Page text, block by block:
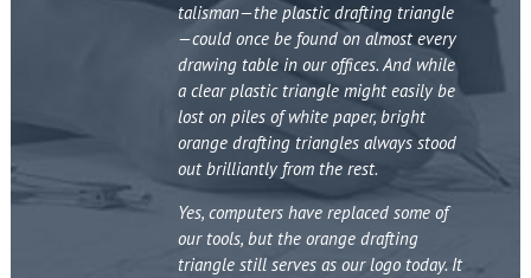
talisman—the plastic drafting triangle
—could once be found on almost every
drawing table in our offices. And while
a clear plastic triangle might easily be
lost on piles of white paper, bright
orange drafting triangles always stood
out brilliantly from the rest.
Yes, computers have replaced some of
our tools, but the orange drafting
triangle still serves as our logo today. It